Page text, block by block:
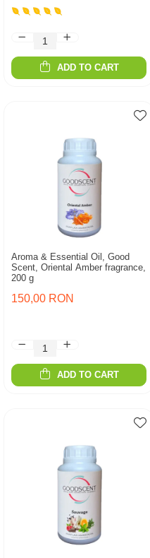
ADD TO CART
Aroma & Essential Oil, Good
Scent, Oriental Amber fragrance,
200 g
150,00 RON
ADD TO CART